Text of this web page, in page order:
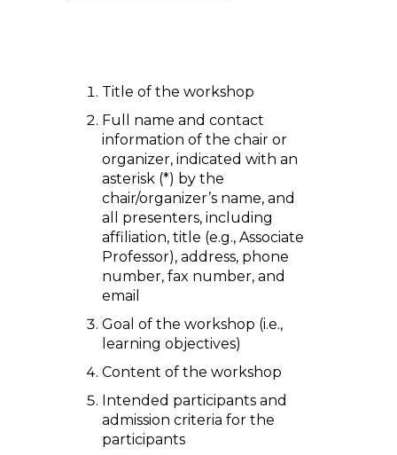
Title of the workshop
Full name and contact
information of the chair or
organizer, indicated with an
asterisk (*) by the
chair/organizer’s name, and
all presenters, including
affiliation, title (e.g., Associate
Professor), address, phone
number, fax number, and
email
Goal of the workshop (i.e.,
learning objectives)
Content of the workshop
Intended participants and
admission criteria for the
participants